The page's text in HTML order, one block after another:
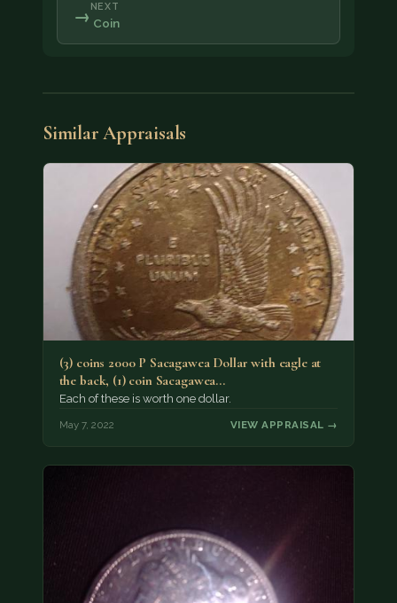
NEXT
Coin
→
Similar Appraisals
(3) coins 2000 P Sacagawea Dollar with eagle at
the back, (1) coin Sacagawea…
Each of these is worth one dollar.
May 7, 2022 VIEW APPRAISAL →